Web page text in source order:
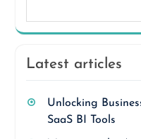
Latest articles
Unlocking
SaaS BI Tools